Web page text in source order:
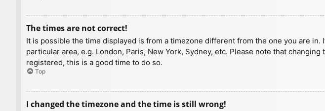
The times are not correct!
It is possible the time displayed is from a timezone different from the one you are
particular area, e.g. London, Paris, New York, Sydney, etc. Please note that
registered, this is a good time to do so.
Top
I changed the timezone and the time is still wrong!